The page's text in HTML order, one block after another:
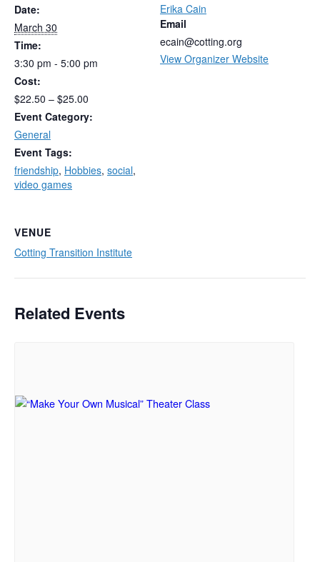
Date:
March 30
Time:
3:30 pm - 5:00 pm
Cost:
$22.50 – $25.00
Event Category:
General
Event Tags:
friendship, Hobbies, social,
video games
Erika Cain
Email
ecain@cotting.org
View Organizer Website
VENUE
Cotting Transition Institute
Related Events